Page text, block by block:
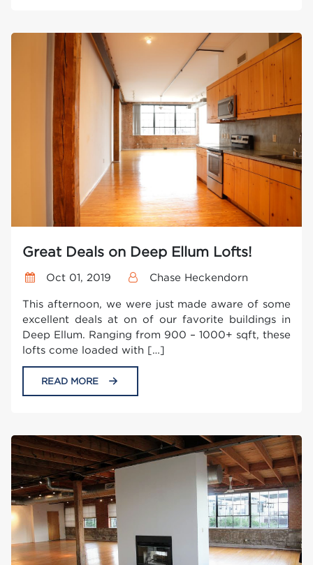
Great Deals on Deep Ellum Lofts!
Oct 01, 2019 Chase Heckendorn
This afternoon, we were just made aware of some
excellent deals at on of our favorite buildings in
Deep Ellum. Ranging from 900 – 1000+ sqft, these
lofts come loaded with […]
READ MORE